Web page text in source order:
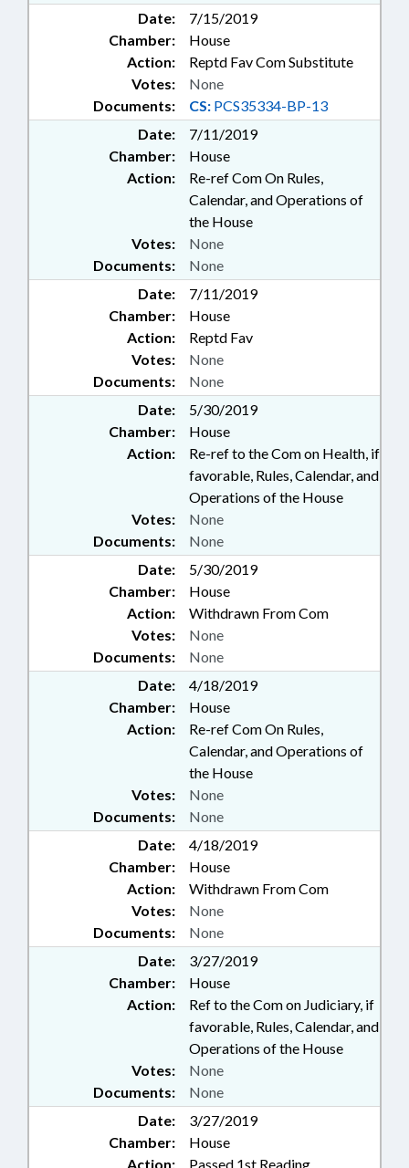
Date:
7/15/2019
Chamber:
House
Action:
Reptd Fav Com Substitute
Documents: CS: PCS35334-BP-13
Votes: None
Date:
7/11/2019
Chamber:
House
Action:
Re-ref Com On Rules,
Calendar, and Operations of
the House
Documents: None
Votes: None
Date:
7/11/2019
Chamber:
House
Action:
Reptd Fav
Documents: None
Votes: None
Date:
5/30/2019
Chamber:
House
Action:
Re-ref to the Com on Health, if
favorable, Rules, Calendar, and
Operations of the House
Documents: None
Votes: None
Date:
5/30/2019
Chamber:
House
Action:
Withdrawn From Com
Documents: None
Votes: None
Date:
4/18/2019
Chamber:
House
Action:
Re-ref Com On Rules,
Calendar, and Operations of
the House
Documents: None
Votes: None
Date:
4/18/2019
Chamber:
House
Action:
Withdrawn From Com
Documents: None
Votes: None
Date:
3/27/2019
Chamber:
House
Action:
Ref to the Com on Judiciary, if
favorable, Rules, Calendar, and
Operations of the House
Documents: None
Votes: None
Date:
3/27/2019
Chamber:
House
Action:
Passed 1st Reading